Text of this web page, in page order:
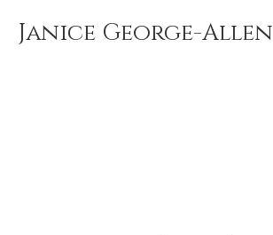
Janice George-Allen